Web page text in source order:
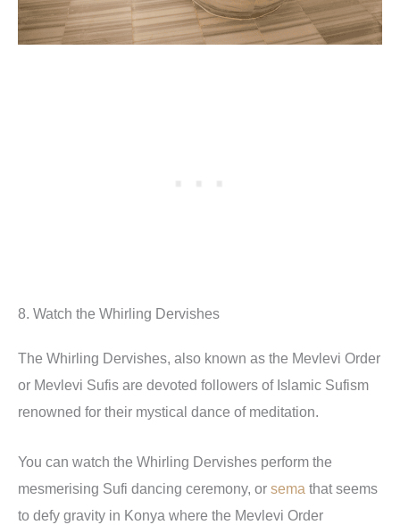
8. Watch the Whirling Dervishes
The Whirling Dervishes, also known as the Mevlevi Order
or Mevlevi Sufis are devoted followers of Islamic Sufism
renowned for their mystical dance of meditation.
You can watch the Whirling Dervishes perform the
mesmerising Sufi dancing ceremony, or sema that seems
to defy gravity in Konya where the Mevlevi Order